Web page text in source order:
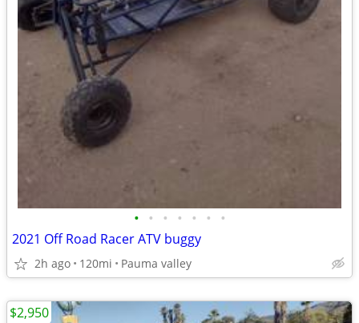
• • • • • • •
2021 Off Road Racer ATV buggy
2h ago 120mi Pauma valley
$2,950